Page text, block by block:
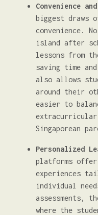
Convenience
biggest
convenience.
island after
lessons from
saving time
also allows
around their
easier to
Singaporean
Personalized
platforms
experiences
individual
assessments,
where the